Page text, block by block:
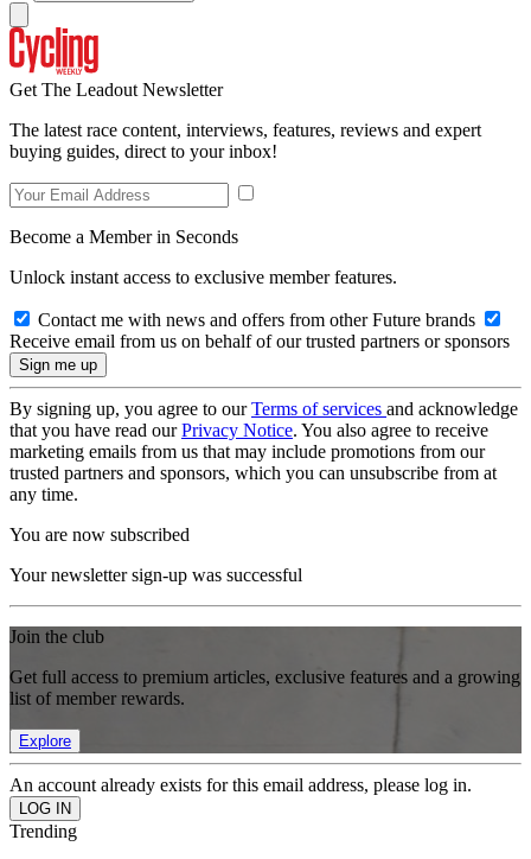
Get The Leadout Newsletter
The latest race content, interviews, features, reviews and expert
buying guides, direct to your inbox!
Become a Member in Seconds
Unlock instant access to exclusive member features.
Contact me with news and offers from other Future brands
Receive email from us on behalf of our trusted partners or sponsors
By signing up, you agree to ourTerms of services and acknowledge
that you have read ourPrivacy Notice. You also agree to receive
marketing emails from us that may include promotions from our
trusted partners and sponsors, which you can unsubscribe from at
any time.
You are now subscribed
Your newsletter sign-up was successful
Join the club
Get full access to premium articles, exclusive features and a growing
list of member rewards.
Explore
An account already exists for this email address, please log in.
Trending